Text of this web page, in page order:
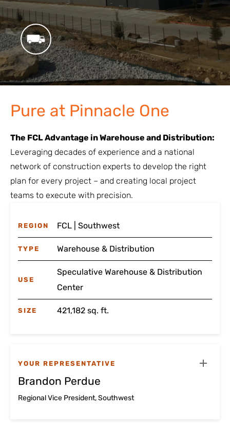
Pure at Pinnacle One
The FCL Advantage in Warehouse and Distribution:
Leveraging decades of experience and a national
network of construction experts to develop the right
plan for every project – and creating local project
teams to execute with precision.
REGION FCL | Southwest
TYPE Warehouse & Distribution
USE
Speculative Warehouse & Distribution
Center
SIZE 421,182 sq. ft.
YOUR REPRESENTATIVE
Brandon Perdue
Regional Vice President, Southwest